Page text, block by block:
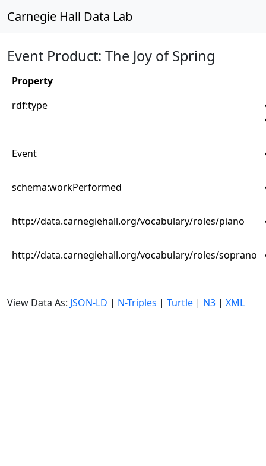
Carnegie Hall Data Lab
Event Product: The Joy of Spring
Property
rdf:type
Event
schema:workPerformed
http://data.carnegiehall.org/vocabulary/roles/piano
http://data.carnegiehall.org/vocabulary/roles/soprano
View Data As: JSON-LD | N-Triples | Turtle | N3 | XML